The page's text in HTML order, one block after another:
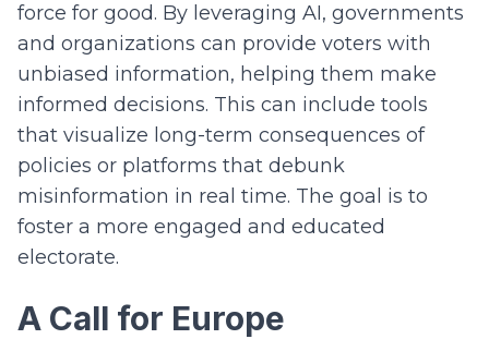
force for good. By leveraging AI, governments
and organizations can provide voters with
unbiased information, helping them make
informed decisions. This can include tools
that visualize long-term consequences of
policies or platforms that debunk
misinformation in real time. The goal is to
foster a more engaged and educated
electorate.
A Call for Europe